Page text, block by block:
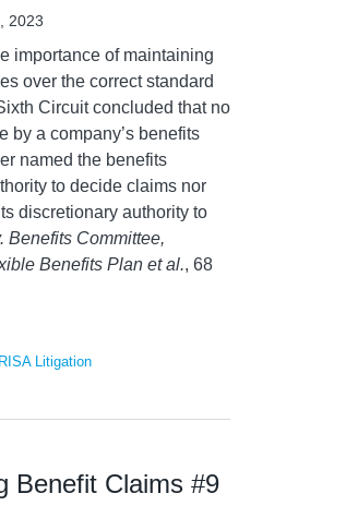
2023
importance of maintaining
over the correct standard
Circuit concluded that no
by a company’s benefits
named the benefits
to decide claims nor
discretionary authority to
Benefits Committee,
Benefits Plan et al., 68
Litigation
Benefit Claims #9